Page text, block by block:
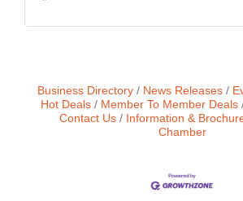
Business Directory News Releases
Hot Deals
Member To Member Deals
Contact Us
Information &
Chamber